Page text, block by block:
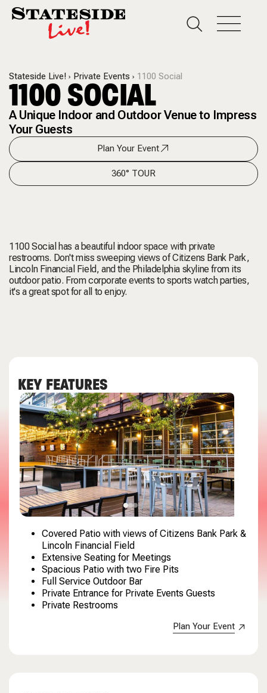
Stateside Live! Private Events 1100 Social
1100 SOCIAL
A Unique Indoor and Outdoor Venue to Impress
Your Guests
Plan Your Event
360° TOUR
1100 Social has a beautiful indoor space with private
restrooms. Don't miss sweeping views of Citizens Bank Park,
Lincoln Financial Field, and the Philadelphia skyline from its
outdoor patio. From corporate events to sports watch parties,
it's a great spot for all to enjoy.
KEY FEATURES
Covered Patio with views of Citizens Bank Park &
Lincoln Financial Field
Extensive Seating for Meetings
Spacious Patio with two Fire Pits
Full Service Outdoor Bar
Private Entrance for Private Events Guests
Private Restrooms
Plan Your Event